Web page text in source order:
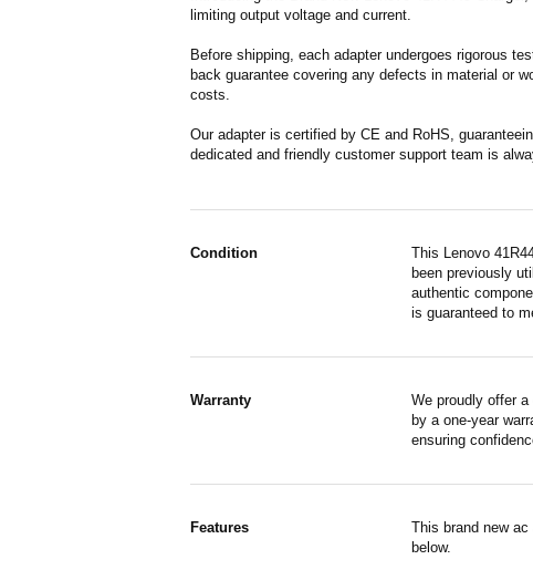
limiting output voltage and current.
Before shipping, each adapter undergoes rigorous
back guarantee covering any defects in material or
costs.
Our adapter is certified by CE and RoHS,
dedicated and friendly customer support team is
Condition
This Lenovo
been previously
authentic
is guaranteed to
Warranty
We proudly offer
by a one-year
ensuring
Features
This brand new
below.